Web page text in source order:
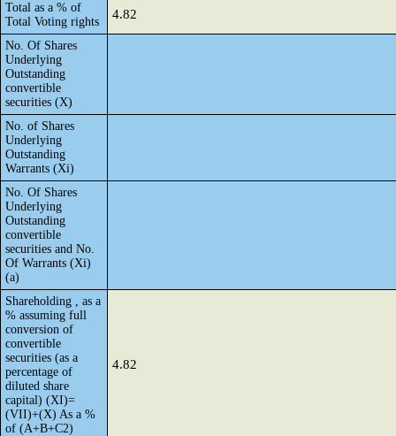
Total as a % of
Total Voting rights
4.82
No. Of Shares
Underlying
Outstanding
convertible
securities (X)
No. of Shares
Underlying
Outstanding
Warrants (Xi)
No. Of Shares
Underlying
Outstanding
convertible
securities and No.
Of Warrants (Xi)
(a)
Shareholding , as a
% assuming full
conversion of
convertible
securities (as a
percentage of
diluted share
capital) (XI)=
(VII)+(X) As a %
of (A+B+C2)
4.82